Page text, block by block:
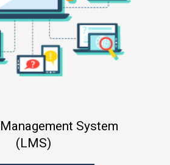
System
(LMS)